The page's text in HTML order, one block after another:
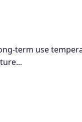
term use